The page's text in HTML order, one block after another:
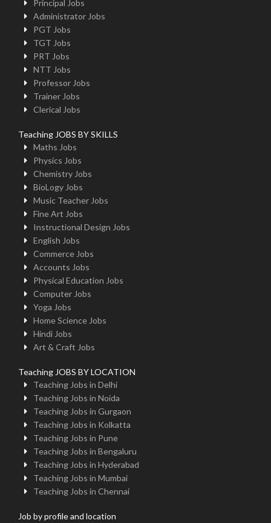
Principal Jobs
Administrator Jobs
PGT Jobs
TGT Jobs
PRT Jobs
NTT Jobs
Professor Jobs
Trainer Jobs
Clerical Jobs
Teaching JOBS BY SKILLS
Maths Jobs
Physics Jobs
Chemistry Jobs
BioLogy Jobs
Music Teacher Jobs
Fine Art Jobs
Instructional Design Jobs
English Jobs
Commerce Jobs
Accounts Jobs
Physical Education Jobs
Computer Jobs
Yoga Jobs
Home Science Jobs
Hindi Jobs
Art & Craft Jobs
Teaching JOBS BY LOCATION
Teaching Jobs in Delhi
Teaching Jobs in Noida
Teaching Jobs in Gurgaon
Teaching Jobs in Kolkatta
Teaching Jobs in Pune
Teaching Jobs in Bengaluru
Teaching Jobs in Hyderabad
Teaching Jobs in Mumbai
Teaching Jobs in Chennai
Job by profile and location